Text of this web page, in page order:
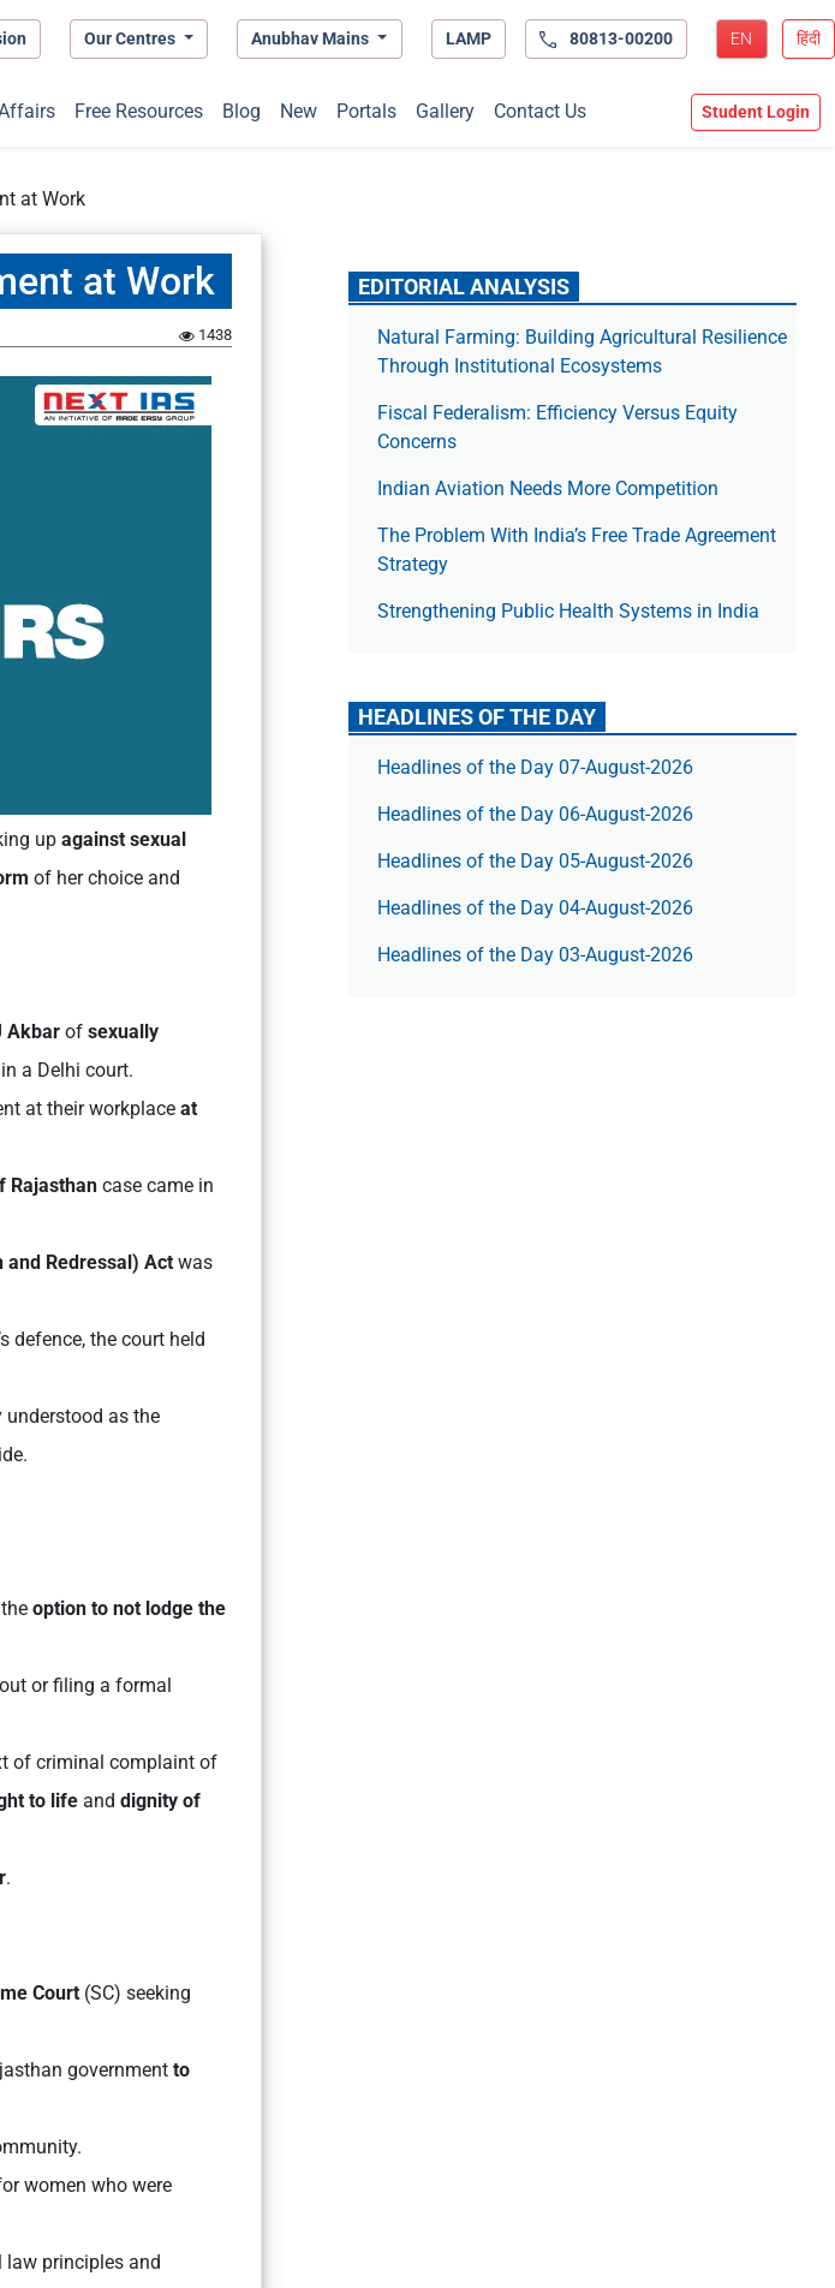
Our Centres Anubhav Mains LAMP 80813-00200 EN हिंदी
Free Resources Blog New Portals Gallery Contact Us Student Login
at Work
at Work
1438
up against sexual
of her choice and
Akbar of sexually
a Delhi court.
at their workplace at
Rajasthan case came in
and Redressal) Act was
defence, the court held
as the
option to not lodge the
out or filing a formal
of criminal complaint of
to life and dignity of
.
Court (SC) seeking
government to
women who were
law principles and
EDITORIAL ANALYSIS
Natural Farming: Building Agricultural Resilience
Through Institutional Ecosystems
Fiscal Federalism: Efficiency Versus Equity
Concerns
Indian Aviation Needs More Competition
The Prob­lem With India’s Free Trade Agree­ment
Strategy
Strengthening Public Health Systems in India
HEADLINES OF THE DAY
Headlines of the Day 07-August-2026
Headlines of the Day 06-August-2026
Headlines of the Day 05-August-2026
Headlines of the Day 04-August-2026
Headlines of the Day 03-August-2026